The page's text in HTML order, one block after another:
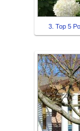
3. Top 5